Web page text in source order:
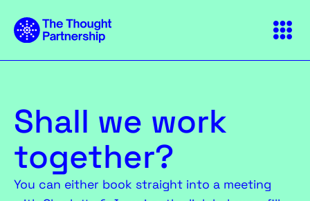
Shall we work
together?
You can either book straight into a meeting